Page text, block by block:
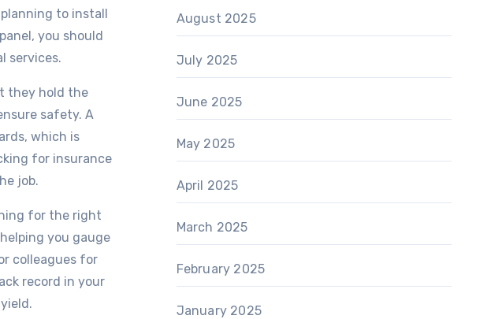
to install
you should
services.
they hold the
safety. A
which is
for insurance
job.
for the right
you gauge
colleagues for
record in your
August 2025
July 2025
June 2025
May 2025
April 2025
March 2025
February 2025
January 2025